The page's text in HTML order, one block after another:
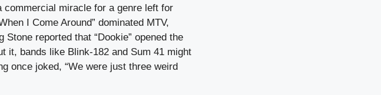
commercial miracle for a genre left for
I Come Around” dominated MTV,
reported that “Dookie” opened the
it, bands like Blink-182 and Sum 41 might
once joked, “We were just three weird